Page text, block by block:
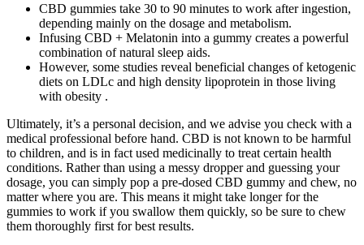
CBD gummies take 30 to 90 minutes to work after ingestion,
depending mainly on the dosage and metabolism.
Infusing CBD + Melatonin into a gummy creates a powerful
combination of natural sleep aids.
However, some studies reveal beneficial changes of ketogenic
diets on LDLc and high density lipoprotein in those living
with obesity .
Ultimately, it’s a personal decision, and we advise you check with a
medical professional before hand. CBD is not known to be harmful
to children, and is in fact used medicinally to treat certain health
conditions. Rather than using a messy dropper and guessing your
dosage, you can simply pop a pre-dosed CBD gummy and chew, no
matter where you are. This means it might take longer for the
gummies to work if you swallow them quickly, so be sure to chew
them thoroughly first for best results.